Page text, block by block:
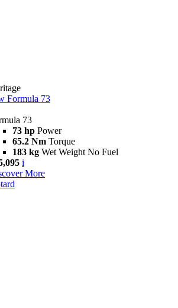
Formula 73
73
73 hp Power
65.2 Nm Torque
183 kg Wet Weight No Fuel
i
More